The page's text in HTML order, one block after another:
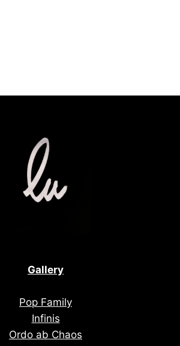
Gallery
Pop Family
Infinis
Ordo ab Chaos